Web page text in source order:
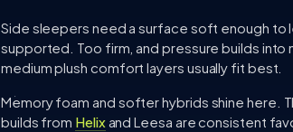
Side sleepers need a surface soft enough to
supported. Too firm, and pressure builds into
medium plush comfort layers usually fit best.
Memory foam and softer hybrids shine here.
builds from Helixand Leesa are consistent